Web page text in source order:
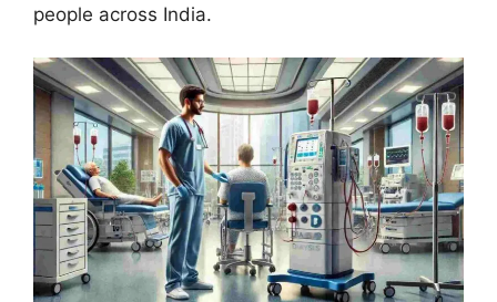
people across India.